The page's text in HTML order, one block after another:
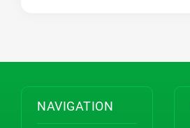
NAVIGATION